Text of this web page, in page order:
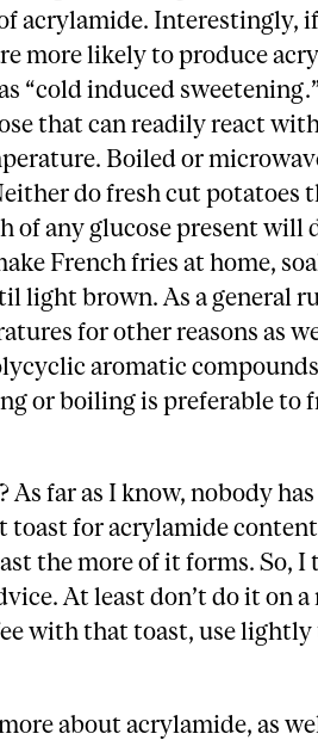
acrylamide. Interestingly,
more likely to produce
“cold induced
that can readily react
Boiled or
do fresh cut potatoes
of any glucose present will
French fries at home,
light brown. As a general
for other reasons as
aromatic
or boiling is preferable to
As far as I know, nobody
toast for acrylamide
the more of it forms. So, I
At least don’t do it on a
with that toast, use lightly
about acrylamide, as